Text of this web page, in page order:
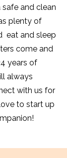
and clean
plenty of
eat and sleep
come and
years of
always
with us for
to start up